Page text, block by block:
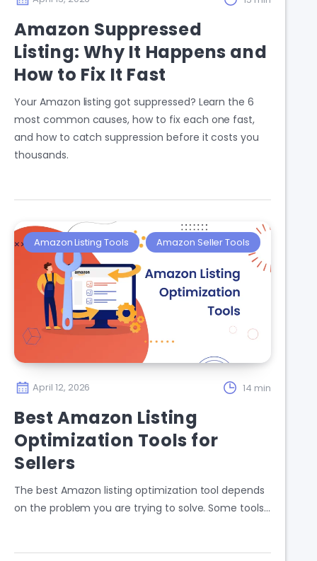
Amazon Suppressed
Listing: Why It Happens and
How to Fix It Fast
Your Amazon listing got suppressed? Learn the 6
most common causes, how to fix each one fast,
and how to catch suppression before it costs you
thousands.
Amazon Listing Tools Amazon Seller Tools
April 12, 2026 14 min
Best Amazon Listing
Optimization Tools for
Sellers
The best Amazon listing optimization tool depends
on the problem you are trying to solve. Some tools…